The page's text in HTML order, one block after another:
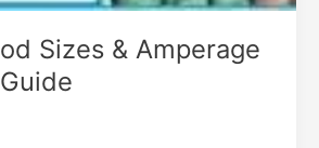
Sizes & Amperage